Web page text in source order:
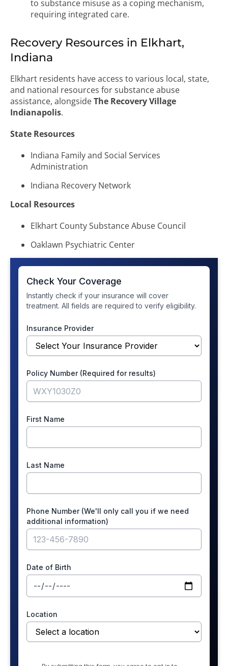
to substance misuse as a coping mechanism,
requiring integrated care.
Recovery Resources in Elkhart,
Indiana
Elkhart residents have access to various local, state,
and national resources for substance abuse
assistance, alongsideThe Recovery Village
Indianapolis.
State Resources
Indiana Family and Social Services
Administration
Indiana Recovery Network
Local Resources
Elkhart County Substance Abuse Council
Oaklawn Psychiatric Center